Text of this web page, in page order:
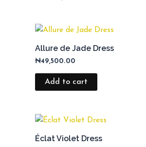
Allure de Jade Dress
₦49,500.00
Add to cart
Éclat Violet Dress